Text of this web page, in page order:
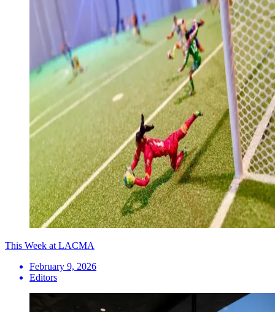
This Week at LACMA
February 9, 2026
Editors